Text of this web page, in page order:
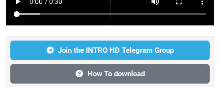
Join the INTRO HD Telegram Group
How To download